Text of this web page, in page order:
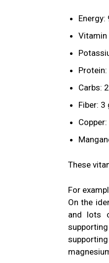
Energy:
Vitamin
Carbs:
Fiber: 3
These
For
On the
and lots